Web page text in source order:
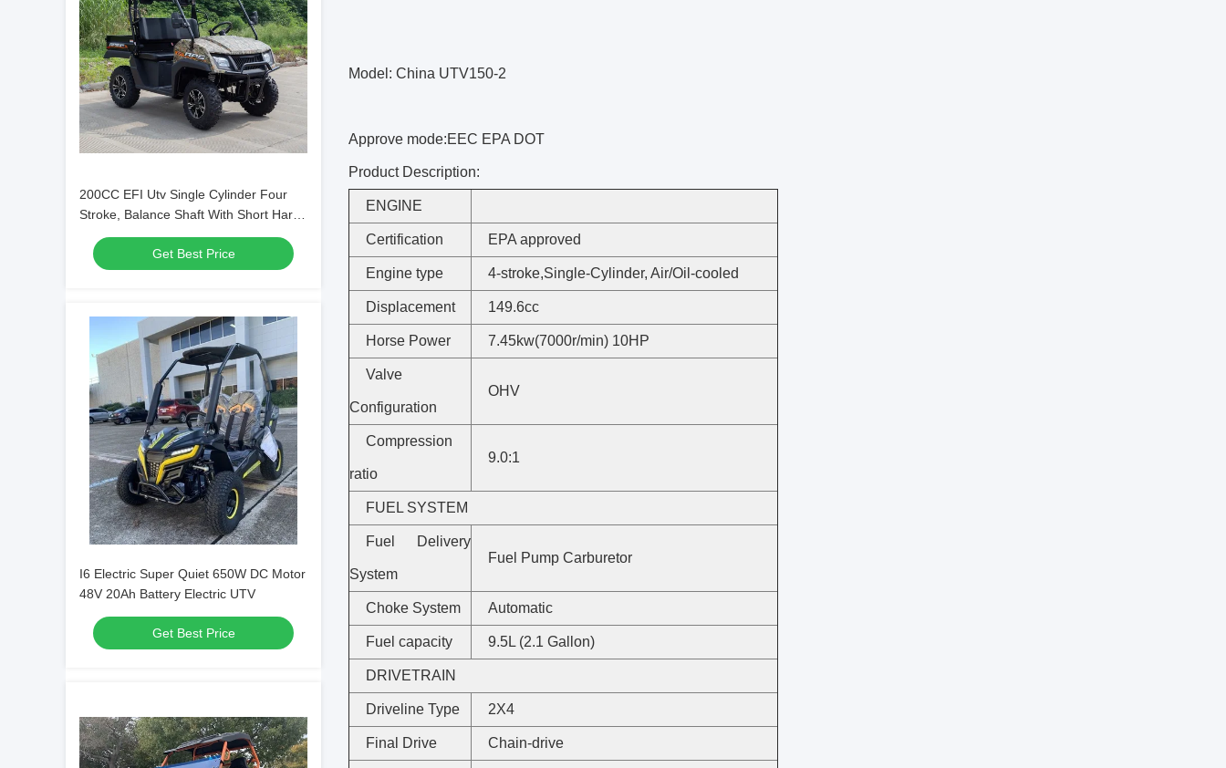
200CC EFI Utv Single Cylinder Four
Stroke, Balance Shaft With Short Hard
Roof (Dump Bed)
Get Best Price
I6 Electric Super Quiet 650W DC Motor
48V 20Ah Battery Electric UTV
Get Best Price
Model: China UTV150-2
Approve mode:EEC EPA DOT
Product Description:
ENGINE
Certification EPA approved
Engine type 4-stroke,Single-Cylinder, Air/Oil-cooled
Displacement 149.6cc
Horse Power 7.45kw(7000r/min) 10HP
Valve
Configuration
OHV
Compression
ratio
9.0:1
FUEL SYSTEM
Fuel Delivery
System
Fuel Pump Carburetor
Choke System Automatic
Fuel capacity 9.5L (2.1 Gallon)
DRIVETRAIN
Driveline Type 2X4
Final Drive Chain-drive